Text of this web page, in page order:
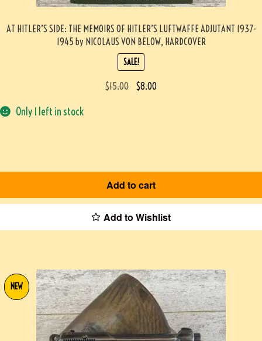
AT HITLER’S SIDE: THE MEMOIRS OF HITLER’S LUFTWAFFE ADJUTANT 1937-
1945 by NICOLAUS VON BELOW, HARDCOVER
SALE!
$15.00 $8.00
Only 1 left in stock
Add to cart
Add to Wishlist
NEW